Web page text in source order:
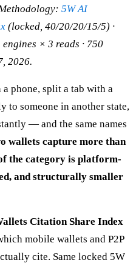
5W AI
(locked, 40/20/20/15/5) ·
× 3 reads · 750
2026.
phone, split a tab with a
to someone in another state,
— and the same names
wallets capture more than
the category is platform-
and structurally smaller
Citation Share Index
mobile wallets and P2P
cite. Same locked 5W